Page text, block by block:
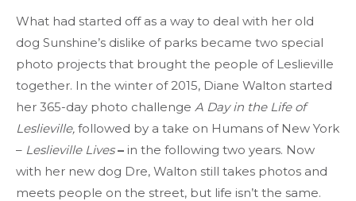
dog, Sunshine. (Minh
Truong/T·)
What had started off as a way to deal with her old
dog Sunshine’s dislike of parks became two special
photo projects that brought the people of Leslieville
together. In the winter of 2015, Diane Walton started
her 365-day photo challenge A Day in the Life of
Leslieville, followed by a take on Humans of New York
– Leslieville Lives – in the following two years. Now
with her new dog Dre, Walton still takes photos and
meets people on the street, but life isn’t the same.